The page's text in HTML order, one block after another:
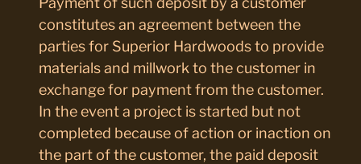
constitutes an agreement between the
parties for Superior Hardwoods to provide
materials and millwork to the customer in
exchange for payment from the customer.
In the event a project is started but not
completed because of action or inaction on
the part of the customer, the paid deposit